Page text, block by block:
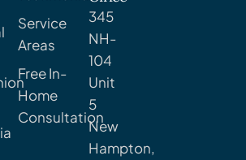
Service
Areas
Free In-
Home
Consultation
345
NH-
104
Unit
5
New
Hampton,